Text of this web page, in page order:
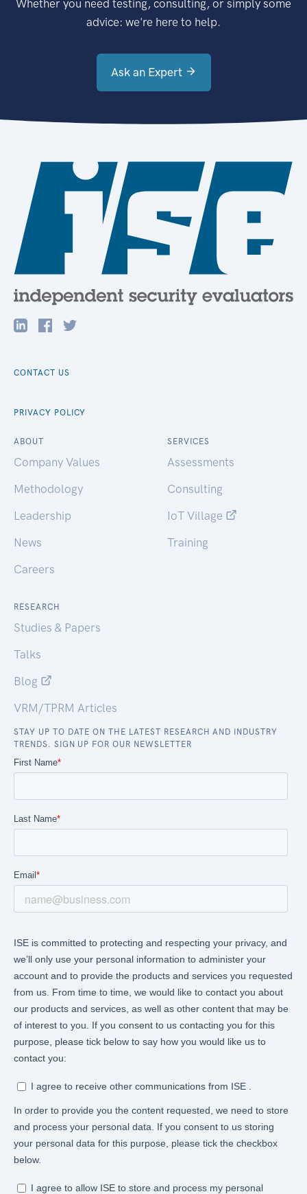
Whether you need testing, consulting, or simply some
advice: we're here to help.
Ask an Expert
CONTACT US
PRIVACY POLICY
ABOUT
Company Values
Methodology
Leadership
News
Careers
SERVICES
Assessments
Consulting
IoT Village
Training
RESEARCH
Studies & Papers
Talks
Blog
VRM/TPRM Articles
STAY UP TO DATE ON THE LATEST RESEARCH AND INDUSTRY
TRENDS. SIGN UP FOR OUR NEWSLETTER